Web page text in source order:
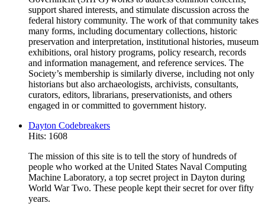
support shared interests, and stimulate discussion across the
federal history community. The work of that community takes
many forms, including documentary collections, historic
preservation and interpretation, institutional histories, museum
exhibitions, oral history programs, policy research, records
and information management, and reference services. The
Society’s membership is similarly diverse, including not only
historians but also archaeologists, archivists, consultants,
curators, editors, librarians, preservationists, and others
engaged in or committed to government history.
Dayton Codebreakers
Hits: 1608
The mission of this site is to tell the story of hundreds of
people who worked at the United States Naval Computing
Machine Laboratory, a top secret project in Dayton during
World War Two. These people kept their secret for over fifty
years.